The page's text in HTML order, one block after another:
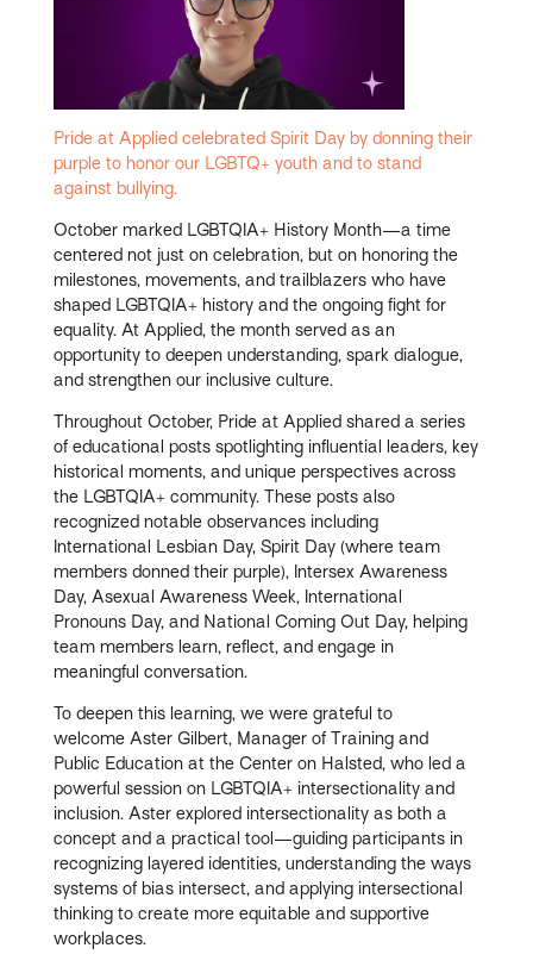
Pride at Applied celebrated Spirit Day by donning their
purple to honor our LGBTQ+ youth and to stand
against bullying.
October marked LGBTQIA+ History Month—a time
centered not just on celebration, but on honoring the
milestones, movements, and trailblazers who have
shaped LGBTQIA+ history and the ongoing fight for
equality. At Applied, the month served as an
opportunity to deepen understanding, spark dialogue,
and strengthen our inclusive culture.
Throughout October, Pride at Applied shared a series
of educational posts spotlighting influential leaders, key
historical moments, and unique perspectives across
the LGBTQIA+ community. These posts also
recognized notable observances including
International Lesbian Day, Spirit Day (where team
members donned their purple), Intersex Awareness
Day, Asexual Awareness Week, International
Pronouns Day, and National Coming Out Day, helping
team members learn, reflect, and engage in
meaningful conversation.
To deepen this learning, we were grateful to
welcome Aster Gilbert, Manager of Training and
Public Education at the Center on Halsted, who led a
powerful session on LGBTQIA+ intersectionality and
inclusion. Aster explored intersectionality as both a
concept and a practical tool—guiding participants in
recognizing layered identities, understanding the ways
systems of bias intersect, and applying intersectional
thinking to create more equitable and supportive
workplaces.